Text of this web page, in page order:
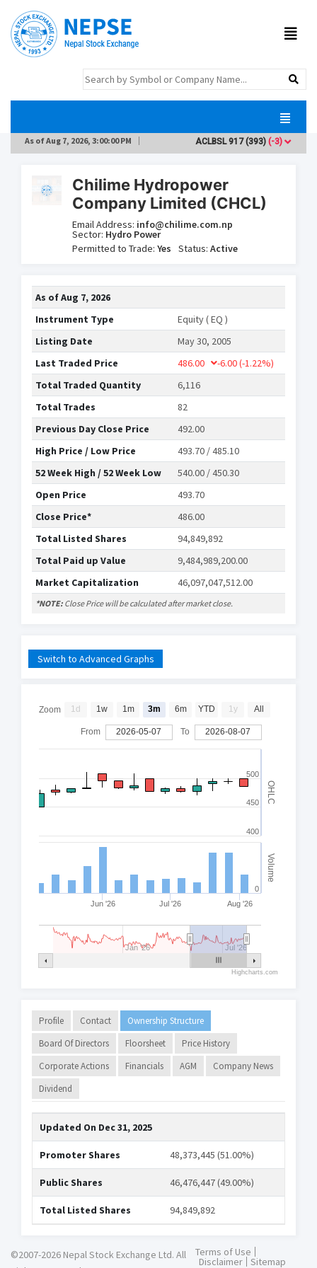
As ofAug 7, 2026, 3:00:00 PM ACLBSL917(393)(-3)
Chilime Hydropower
Company Limited (CHCL)
Email Address: info@chilime.com.np
Sector: Hydro Power
Permitted to Trade:Yes Status:Active
As ofAug 7, 2026
Instrument Type
Equity ( EQ )
Listing Date
May 30, 2005
Last Traded Price
486.00 -6.00(-1.22%)
Total Traded Quantity
6,116
Total Trades
82
Previous Day Close Price
492.00
High Price / Low Price
493.70 / 485.10
52 Week High / 52 Week Low
540.00 / 450.30
Open Price
493.70
Close Price*
486.00
Total Listed Shares
94,849,892
Total Paid up Value
9,484,989,200.00
Market Capitalization
46,097,047,512.00
*NOTE: Close Price will be calculated after market close.
Switch to Advanced Graphs
OHLC
Volume
Jun '26 Jul '26 Aug '26
Jan '26 Jul '26
500
400
450
0
Zoom 1d 1w 1m 3m 6m YTD 1y All
From 2026-05-07 To 2026-08-07
Highcharts.com
Profile Contact
Ownership Structure
Board Of Directors
Floorsheet
Price History
Corporate Actions
Financials AGM
Company News
Dividend
Updated On Dec 31, 2025
Promoter Shares 48,373,445 (51.00%)
Public Shares 46,476,447 (49.00%)
Total Listed Shares 94,849,892
©2007-2026 Nepal Stock Exchange Ltd. All
Terms of Use
Disclaimer Sitemap